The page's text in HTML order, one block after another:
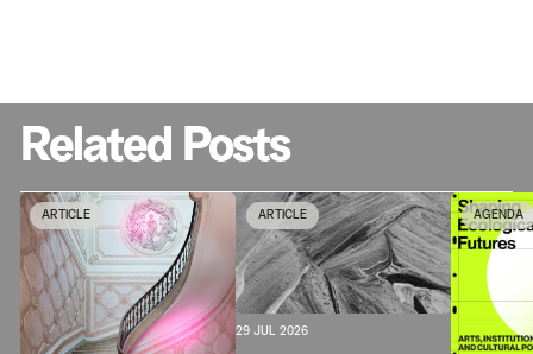
Related Posts
ARTICLE ARTICLE
29 JUL 2026
AGENDA